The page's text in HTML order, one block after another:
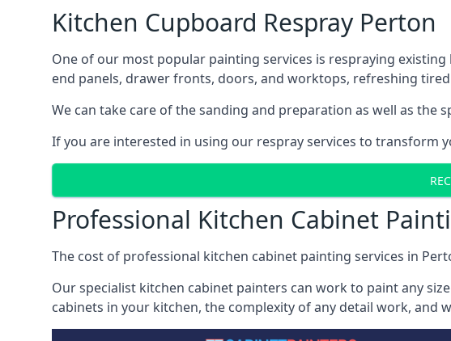
Kitchen Cupboard Respray Perton
One of our most popular painting services is respraying
end panels, drawer fronts, doors, and worktops, refreshing
We can take care of the sanding and preparation as well as
If you are interested in using our respray services to transform
Professional Kitchen Cabinet
The cost of professional kitchen cabinet painting services in
Our specialist kitchen cabinet painters can work to paint any
cabinets in your kitchen, the complexity of any detail work,